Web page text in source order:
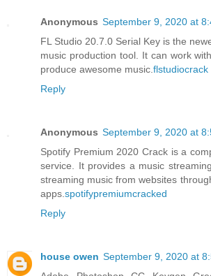
Anonymous September 9, 2020 at
FL Studio 20.7.0 Serial Key is the
music production tool. It can work
produce awesome music. flstudiocrack
Reply
Anonymous September 9, 2020 at
Spotify Premium 2020 Crack is a
service. It provides a music
streaming music from websites
apps. spotifypremiumcracked
Reply
house owen September 9, 2020 at